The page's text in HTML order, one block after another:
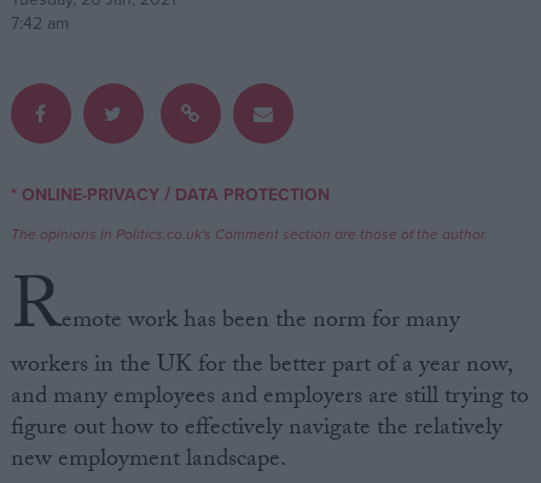
Write for us
Drawing for Politics.co.uk
Advertise
Creative Politics
Privacy
Terms of use
7:42 am
* ONLINE-PRIVACY/ DATA PROTECTION
The opinions in Politics.co.uk's Comment section are those of the author.
Remote work has been the norm for many
workers in the UK for the better part of a year now,
and many employees and employers are still trying to
figure out how to effectively navigate the relatively
new employment landscape.